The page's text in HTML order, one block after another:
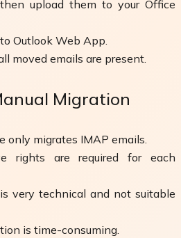
upload them to your Office
Outlook Web App.
moved emails are present.
Migration
only migrates IMAP emails.
rights are required for each
very technical and not suitable
is time-consuming.